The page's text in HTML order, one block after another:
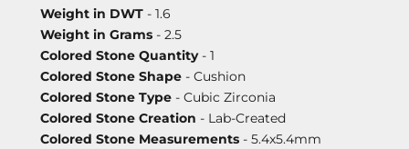
Weight in DWT - 1.6
Weight in Grams - 2.5
Colored Stone Quantity- 1
Colored Stone Shape - Cushion
Colored Stone Type - Cubic Zirconia
Colored Stone Creation - Lab-Created
Colored Stone Measurements - 5.4x5.4mm